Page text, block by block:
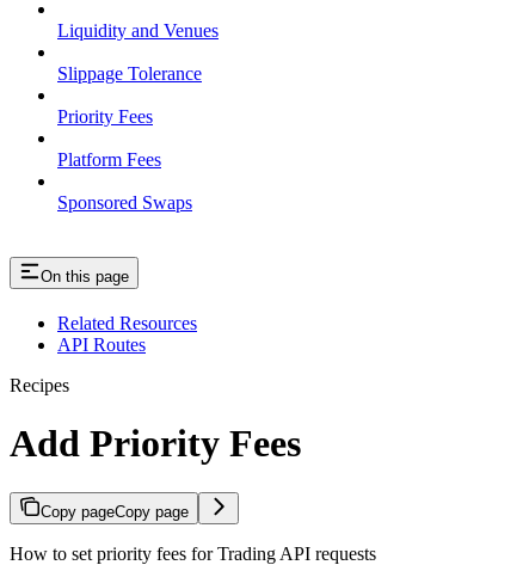
Liquidity and Venues
Slippage Tolerance
Priority Fees
Platform Fees
Sponsored Swaps
On this page
Related Resources
API Routes
Recipes
Add Priority Fees
Copy pageCopy page
How to set priority fees for Trading API requests